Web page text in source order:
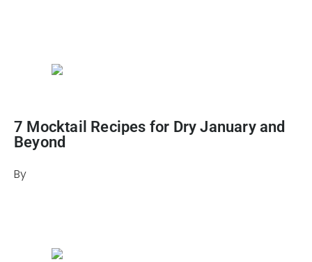
7 Mocktail Recipes for Dry January and
Beyond
By